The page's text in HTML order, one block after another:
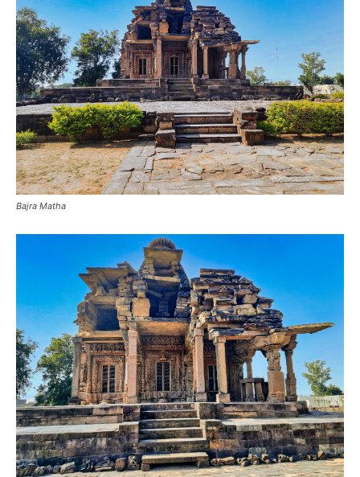
Bajra Matha